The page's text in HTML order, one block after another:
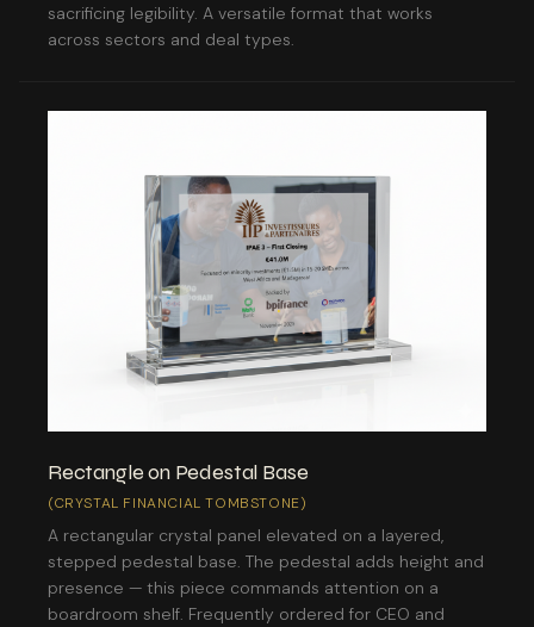
sacrificing legibility. A versatile format that works
across sectors and deal types.
Rectangle on Pedestal Base
(CRYSTAL FINANCIAL TOMBSTONE)
A rectangular crystal panel elevated on a layered,
stepped pedestal base. The pedestal adds height and
presence — this piece commands attention on a
boardroom shelf. Frequently ordered for CEO and